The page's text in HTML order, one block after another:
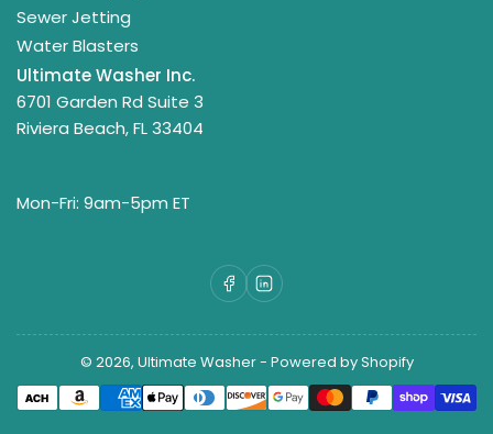
Sewer Jetting
Water Blasters
Ultimate Washer Inc.
6701 Garden Rd Suite 3
Riviera Beach, FL 33404
Mon-Fri: 9am-5pm ET
Facebook
LinkedIn
© 2026, Ultimate Washer- Powered by Shopify
Payment
methods